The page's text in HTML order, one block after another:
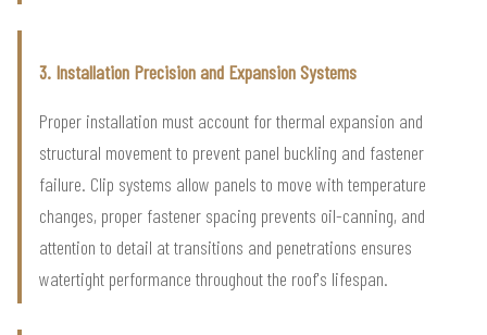
3. Installation Precision and Expansion Systems
Proper installation must account for thermal expansion and
structural movement to prevent panel buckling and fastener
failure. Clip systems allow panels to move with temperature
changes, proper fastener spacing prevents oil-canning, and
attention to detail at transitions and penetrations ensures
watertight performance throughout the roof's lifespan.